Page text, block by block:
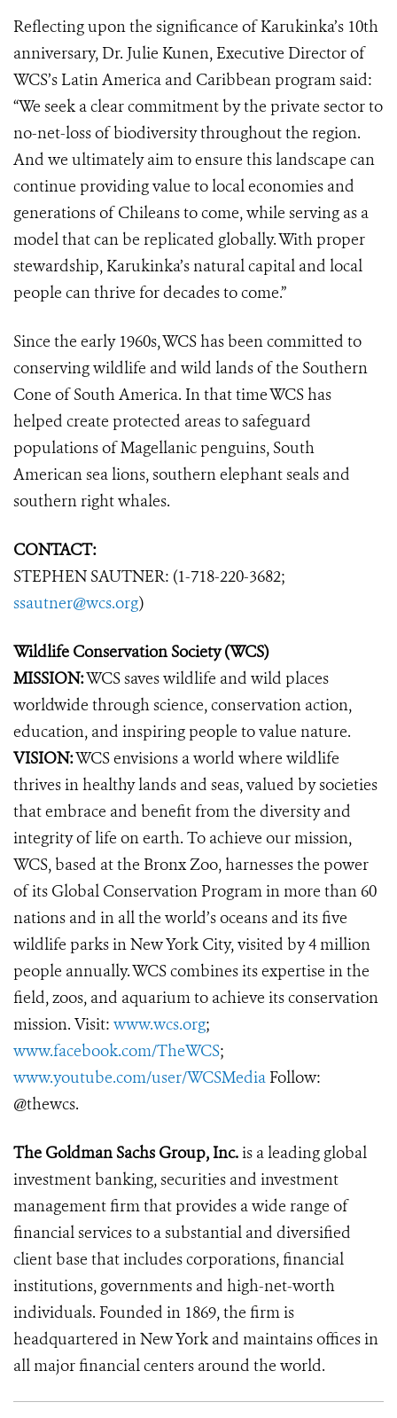
Reflecting upon the significance of Karukinka’s 10th
anniversary, Dr. Julie Kunen, Executive Director of
WCS’s Latin America and Caribbean program said:
“We seek a clear commitment by the private sector to
no-net-loss of biodiversity throughout the region.
And we ultimately aim to ensure this landscape can
continue providing value to local economies and
generations of Chileans to come, while serving as a
model that can be replicated globally. With proper
stewardship, Karukinka’s natural capital and local
people can thrive for decades to come.”
Since the early 1960s, WCS has been committed to
conserving wildlife and wild lands of the Southern
Cone of South America. In that time WCS has
helped create protected areas to safeguard
populations of Magellanic penguins, South
American sea lions, southern elephant seals and
southern right whales.
CONTACT:
STEPHEN SAUTNER: (1-718-220-3682;
ssautner@wcs.org)
Wildlife Conservation Society (WCS)
MISSION:WCS saves wildlife and wild places
worldwide through science, conservation action,
education, and inspiring people to value nature.
VISION:WCS envisions a world where wildlife
thrives in healthy lands and seas, valued by societies
that embrace and benefit from the diversity and
integrity of life on earth. To achieve our mission,
WCS, based at the Bronx Zoo, harnesses the power
of its Global Conservation Program in more than 60
nations and in all the world’s oceans and its five
wildlife parks in New York City, visited by 4 million
people annually. WCS combines its expertise in the
field, zoos, and aquarium to achieve its conservation
mission. Visit: www.wcs.org;
www.facebook.com/TheWCS;
www.youtube.com/user/WCSMedia Follow:
@thewcs.
The Goldman Sachs Group, Inc.is a leading global
investment banking, securities and investment
management firm that provides a wide range of
financial services to a substantial and diversified
client base that includes corporations, financial
institutions, governments and high-net-worth
individuals. Founded in 1869, the firm is
headquartered in New York and maintains offices in
all major financial centers around the world.